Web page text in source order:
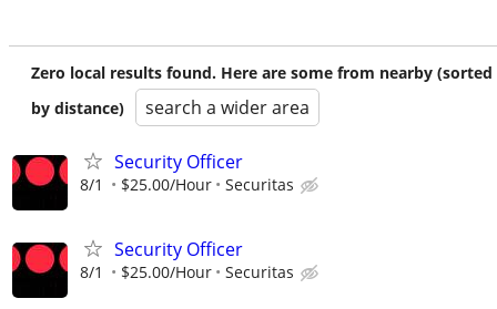
Zero local results found. Here are some from nearby (sorted
by distance)
search a wider area
Security Officer
8/1 $25.00/Hour Securitas
Security Officer
8/1 $25.00/Hour Securitas